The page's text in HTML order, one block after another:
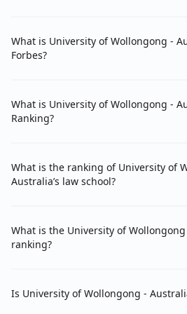
What is University of Wollongong -
Forbes?
What is University of Wollongong -
Ranking?
What is the ranking of University of
Australia’s law school?
What is the University of
ranking?
Is University of Wollongong -